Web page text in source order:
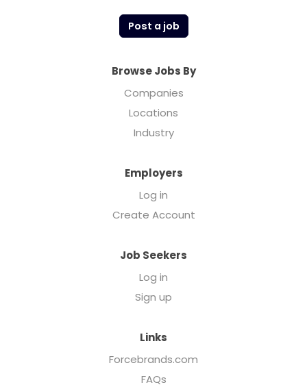
Post a job
Browse Jobs By
Companies
Locations
Industry
Employers
Log in
Create Account
Job Seekers
Log in
Sign up
Links
Forcebrands.com
FAQs